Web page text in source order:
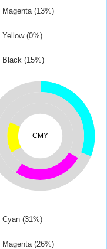
Magenta (13%)
Yellow (0%)
Black (15%)
CMY
Cyan (31%)
Magenta (26%)